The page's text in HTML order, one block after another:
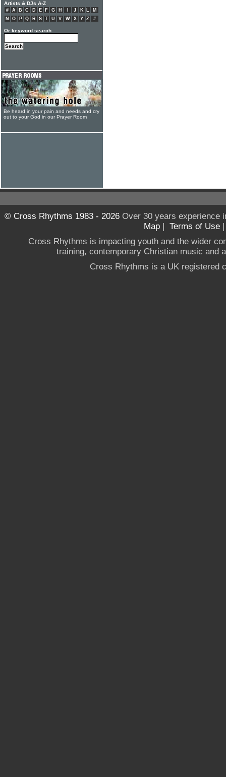
Artists & DJs A-Z
# A B C D E F G H J K L
M
N
O P Q R S T U V W X Y Z #
Or keyword search
Be heard in your pain and needs and cry
out to your God in our Prayer Room
© Cross Rhythms 1983 - 2026Over 30 years experience
Map | Terms of Use
Cross Rhythms is impacting youth and the wider
training, contemporary Christian music and
Cross Rhythms is a UK registered